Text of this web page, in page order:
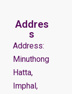
Addres
s
Address:
Minuthong
Hatta,
Imphal,